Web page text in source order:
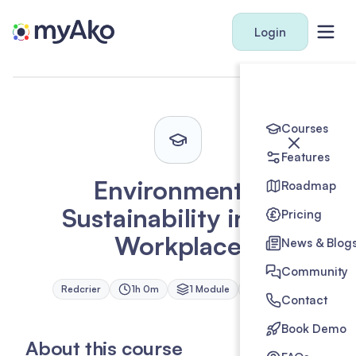
Login
Courses
Features
Roadmap
Pricing
News &
Community
Contact
Book Demo
Environmental
Sustainability in the
Workplace
Redcrier 1h 0m 1 Module
About this course